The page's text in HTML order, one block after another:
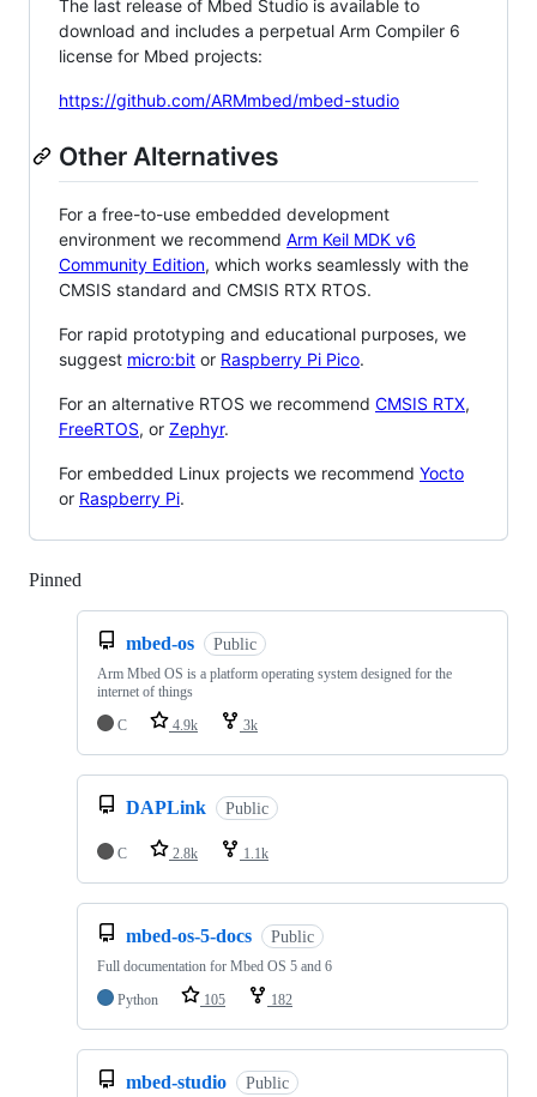
The last release of Mbed Studio is available to
download and includes a perpetual Arm Compiler 6
license for Mbed projects:
https://github.com/ARMmbed/mbed-studio
Other Alternatives
For a free-to-use embedded development
environment we recommend Arm Keil MDK v6
Community Edition, which works seamlessly with the
CMSIS standard and CMSIS RTX RTOS.
For rapid prototyping and educational purposes, we
suggest micro:bit or Raspberry Pi Pico.
For an alternative RTOS we recommend CMSIS RTX,
FreeRTOS, or Zephyr.
For embedded Linux projects we recommend Yocto
or Raspberry Pi.
Pinned
mbed-os Public
Arm Mbed OS is a platform operating system designed for the
internet of things
C
4.9k 3k
DAPLink Public
C 2.8k 1.1k
mbed-os-5-docs Public
Full documentation for Mbed OS 5 and 6
Python
105 182
mbed-studio Public